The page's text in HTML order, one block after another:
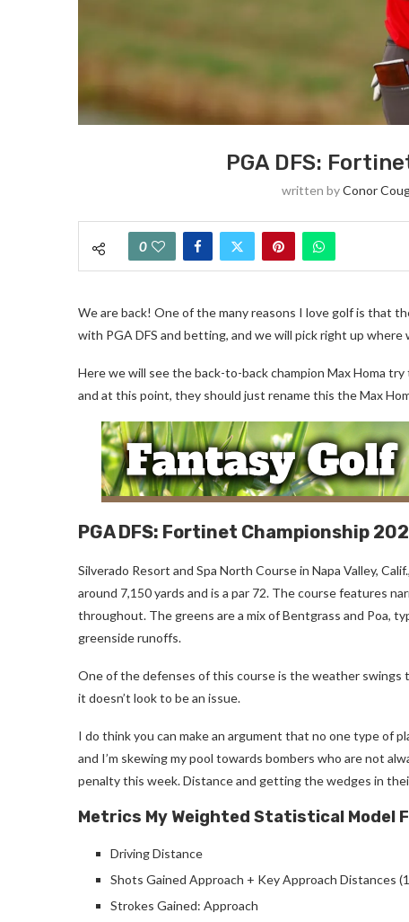
PGA DFS:
written byConor
0
We are back! One of the many reasons I love golf is that
with PGA DFS and betting, and we will pick right up
Here we will see the back-to-back champion Max Homa
and at this point, they should just rename this the Max
PGA DFS: Fortinet Championship
Silverado Resort and Spa North Course in Napa Valley,
around 7,150 yards and is a par 72. The course features
throughout. The greens are a mix of Bentgrass and Poa,
greenside runoffs.
One of the defenses of this course is the weather
it doesn’t look to be an issue.
I do think you can make an argument that no one type of
and I’m skewing my pool towards bombers who are not
penalty this week. Distance and getting the wedges in
Metrics My Weighted Statistical Model
Driving Distance
Shots Gained Approach + Key Approach Distances
Strokes Gained: Approach